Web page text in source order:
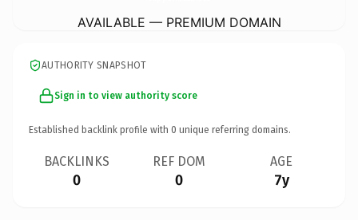
AVAILABLE — PREMIUM DOMAIN
AUTHORITY SNAPSHOT
Sign in to view authority score
Established backlink profile with 0 unique referring domains.
BACKLINKS
0
REF DOM
0
AGE
7y